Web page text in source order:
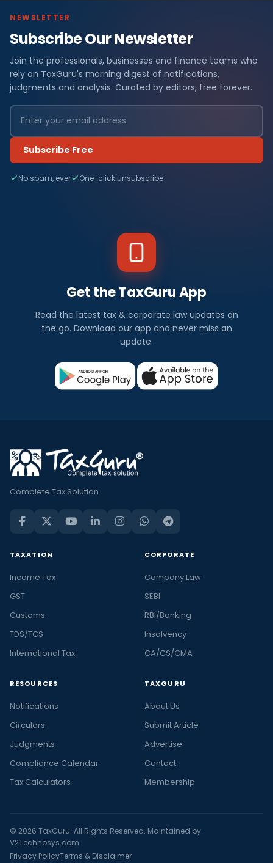
NEWSLETTER
Subscribe Our Newsletter
Join the professionals, businesses and finance teams who
rely on TaxGuru's morning digest of notifications,
judgments and analysis. Curated by editors, free forever.
Subscribe Free
No spam, ever One-click unsubscribe
Get the TaxGuru App
Read the latest tax & corporate law updates on
the go. Download our app and never miss an
update.
Complete Tax Solution
TAXATION
Income Tax
GST
Customs
TDS/TCS
International Tax
CORPORATE
Company Law
SEBI
RBI/Banking
Insolvency
CA/CS/CMA
RESOURCES
Notifications
Circulars
Judgments
Compliance Calendar
Tax Calculators
TAXGURU
About Us
Submit Article
Advertise
Contact
Membership
© 2026 TaxGuru. All Rights Reserved. Maintained by
V2Technosys.com
Privacy PolicyTerms & Disclaimer